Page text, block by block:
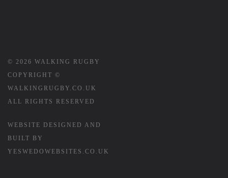
© 2026 WALKING RUGBY
COPYRIGHT ©
WALKINGRUGBY.CO.UK
ALL RIGHTS RESERVED
WEBSITE DESIGNED AND
BUILT BY
YESWEDOWEBSITES.CO.UK